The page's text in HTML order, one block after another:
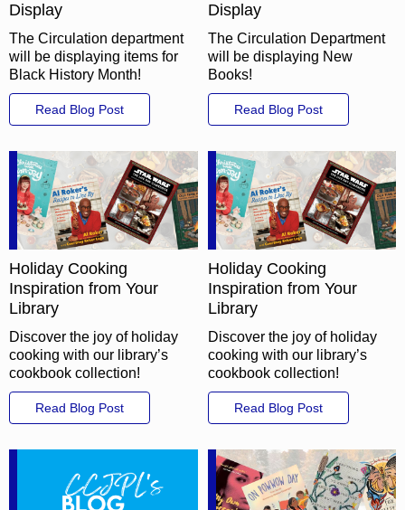
Display
The Circulation department
will be displaying items for
Black History Month!
Read Blog Post
Display
The Circulation Department
will be displaying New
Books!
Read Blog Post
Holiday Cooking
Inspiration from Your
Library
Discover the joy of holiday
cooking with our library’s
cookbook collection!
Read Blog Post
Holiday Cooking
Inspiration from Your
Library
Discover the joy of holiday
cooking with our library’s
cookbook collection!
Read Blog Post